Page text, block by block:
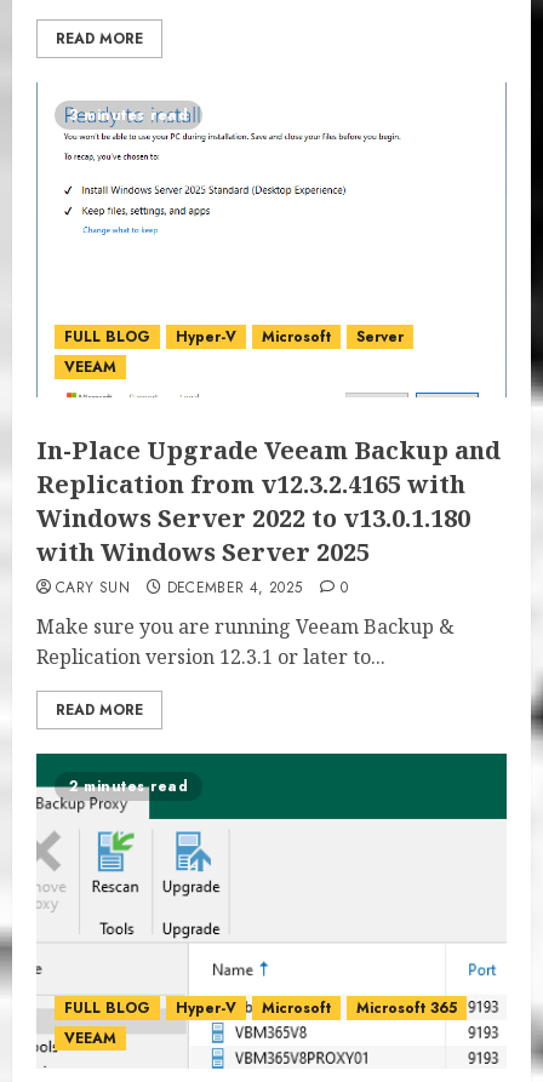
READ MORE
3 minutes read
FULL BLOG Hyper-V Microsoft
Server
VEEAM
In-Place Upgrade Veeam Backup and
Replication from v12.3.2.4165 with
Windows Server 2022 to v13.0.1.180
with Windows Server 2025
CARY SUN DECEMBER 4, 2025 0
Make sure you are running Veeam Backup &
Replication version 12.3.1 or later to...
READ MORE
2 minutes read
FULL BLOG Hyper-V Microsoft
Microsoft 365
VEEAM